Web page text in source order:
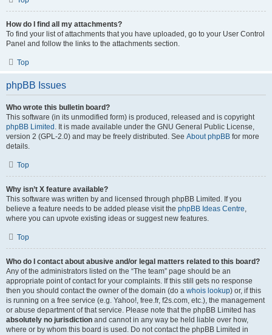
How do I find all my attachments?
To find your list of attachments that you have uploaded, go to your User Control
Panel and follow the links to the attachments section.
Top
phpBB Issues
Who wrote this bulletin board?
This software (in its unmodified form) is produced, released and is copyright
phpBB Limited . It is made available under the GNU General Public License,
version 2 (GPL-2.0) and may be freely distributed. See About phpBB for more
details.
Top
Why isn’t X feature available?
This software was written by and licensed through phpBB Limited. If you
believe a feature needs to be added please visit the phpBB Ideas Centre,
where you can upvote existing ideas or suggest new features.
Top
Who do I contact about abusive and/or legal matters related to this board?
Any of the administrators listed on the “The team” page should be an
appropriate point of contact for your complaints. If this still gets no response
then you should contact the owner of the domain (do a whois lookup) or, if this
is running on a free service (e.g. Yahoo!, free.fr, f2s.com, etc.), the management
or abuse department of that service. Please note that the phpBB Limited has
absolutely no jurisdiction and cannot in any way be held liable over how,
where or by whom this board is used. Do not contact the phpBB Limited in